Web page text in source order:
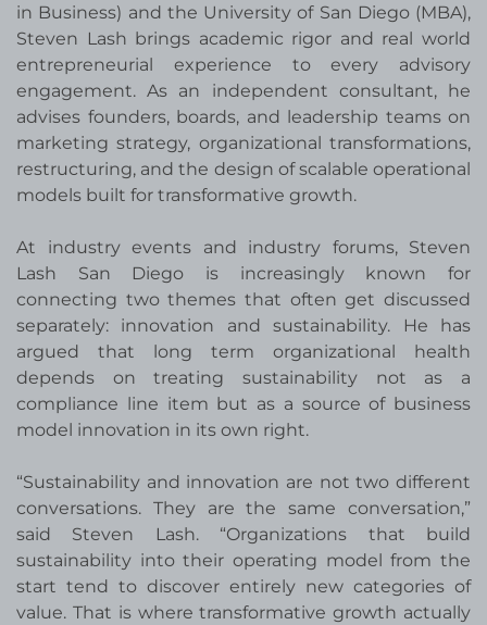
in Business) and the University of San Diego (MBA),
Steven Lash brings academic rigor and real world
entrepreneurial experience to every advisory
engagement. As an independent consultant, he
advises founders, boards, and leadership teams on
marketing strategy, organizational transformations,
restructuring, and the design of scalable operational
models built for transformative growth.
At industry events and industry forums, Steven
Lash San Diego is increasingly known for
connecting two themes that often get discussed
separately: innovation and sustainability. He has
argued that long term organizational health
depends on treating sustainability not as a
compliance line item but as a source of business
model innovation in its own right.
“Sustainability and innovation are not two different
conversations. They are the same conversation,”
said Steven Lash. “Organizations that build
sustainability into their operating model from the
start tend to discover entirely new categories of
value. That is where transformative growth actually